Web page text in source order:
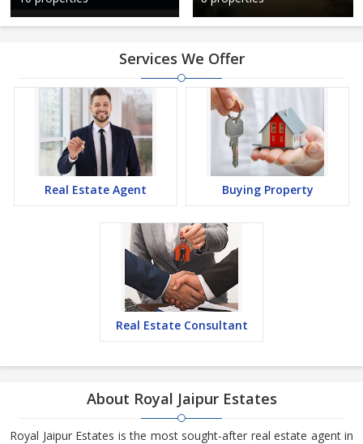
Services We Offer
Real Estate Agent Buying Property
Real Estate Consultant
About Royal Jaipur Estates
Royal Jaipur Estates is the most sought-after real estate agent in